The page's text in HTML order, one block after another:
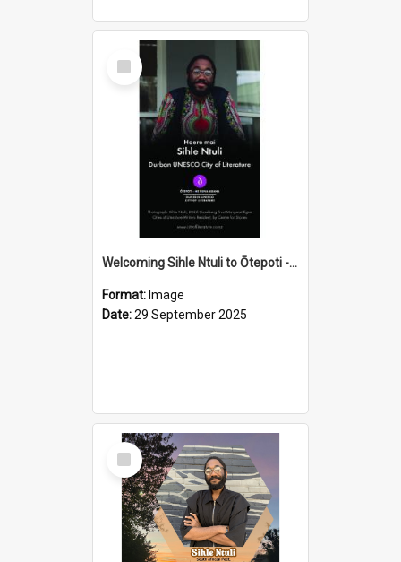
Select
Item
Welcoming Sihle Ntuli to Ōtepoti - The ODT Weekend Mix Ad
Format: Image
Date:29 September 2025
Select
Item